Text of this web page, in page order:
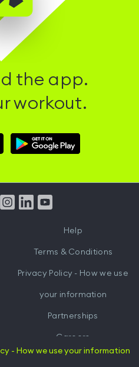
the app.
workout.
Download
Hussle
from
Help
Terms & Conditions
Privacy Policy - How we use
your information
Partnerships
Careers
- How we use your information